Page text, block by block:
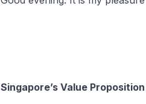
Singapore’s Value